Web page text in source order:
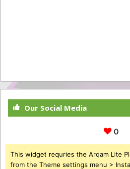
Our Social Media
0
This widget requries the Arqam Lite
from the Theme settings menu >